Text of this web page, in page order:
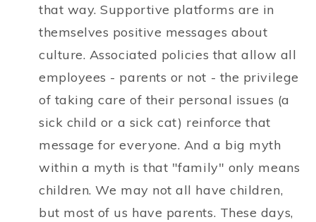
that way. Supportive platforms are in
themselves positive messages about
culture. Associated policies that allow all
employees - parents or not - the privilege
of taking care of their personal issues (a
sick child or a sick cat) reinforce that
message for everyone. And a big myth
within a myth is that "family" only means
children. We may not all have children,
but most of us have parents. These days,